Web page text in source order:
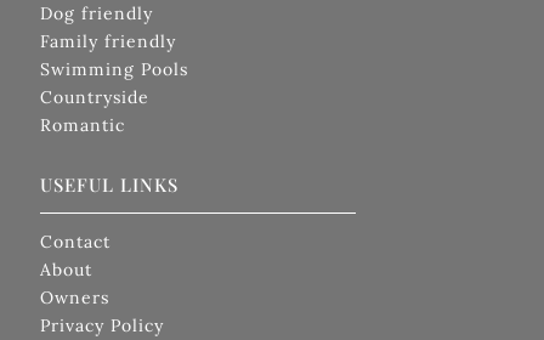
Dog friendly
Family friendly
Swimming Pools
Countryside
Romantic
USEFUL LINKS
Contact
About
Owners
Privacy Policy